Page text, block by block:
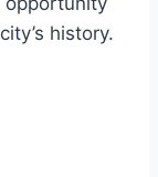
history.